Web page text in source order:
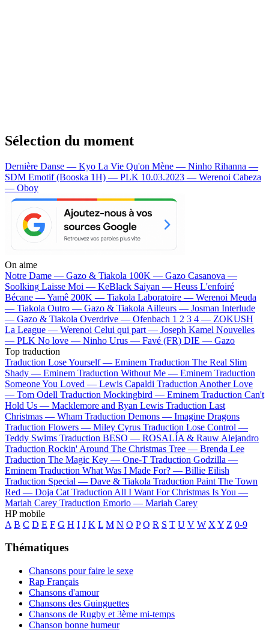
Sélection du moment
Dernière Danse — Kyo La Vie Qu'on Mène — Ninho Rihanna —
SDM Emotif (Booska 1H) — PLK 10.03.2023 — Werenoi Cabeza
— Oboy
On aime
Notre Dame — Gazo & Tiakola 100K — Gazo Casanova —
Soolking Laisse Moi — KeBlack Saiyan — Heuss L'enfoiré
Bécane —Yamê 200K — Tiakola Laboratoire — Werenoi Meuda
— Tiakola Outro — Gazo & Tiakola Ailleurs — Josman Interlude
— Gazo & Tiakola Overdrive — Ofenbach 1 2 3 4 — ZOKUSH
La League — Werenoi Celui qui part — Joseph Kamel Nouvelles
— PLK No love — Ninho Urus — Favé (FR) DIE — Gazo
Top traduction
Traduction Lose Yourself — Eminem Traduction The Real Slim
Shady — Eminem Traduction Without Me — Eminem Traduction
Someone You Loved — Lewis Capaldi Traduction Another Love
— Tom Odell Traduction Mockingbird — Eminem Traduction Can't
Hold Us — Macklemore and Ryan Lewis Traduction Last
Christmas — Wham Traduction Demons — Imagine Dragons
Traduction Flowers — Miley Cyrus Traduction Lose Control —
Teddy Swims Traduction BESO — ROSALÍA & Rauw Alejandro
Traduction Rockin' Around The Christmas Tree — Brenda Lee
Traduction The Magic Key — One-T Traduction Godzilla —
Eminem Traduction What Was I Made For? — Billie Eilish
Traduction Special — Dave & Tiakola Traduction Paint The Town
Red — Doja Cat Traduction All I Want For Christmas Is You —
Mariah Carey Traduction Emorio — Mariah Carey
HP mobile
A B C D E F G H I J K L M N O P Q R S T U V W X Y Z 0-9
Thématiques
Chansons pour faire le sexe
Rap Français
Chansons d'amour
Chansons des Guinguettes
Chansons de Rugby et 3ème mi-temps
Chanson bonne humeur